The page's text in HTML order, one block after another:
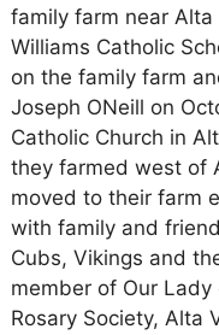
family farm near
Williams Catholic
on the family farm
Joseph ONeill on
Catholic Church in
they farmed west of
moved to their farm
with family and
Cubs, Vikings and
member of Our
Rosary Society, Alta